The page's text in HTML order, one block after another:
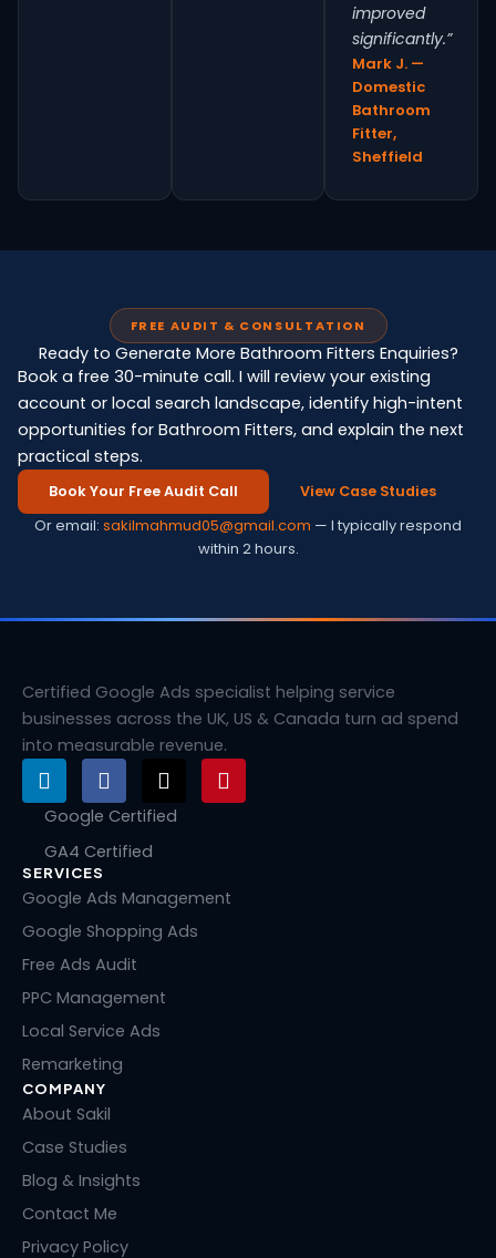
improved
significantly.”
Mark J. —
Domestic
Bathroom
Fitter,
Sheffield
FREE AUDIT & CONSULTATION
Ready to Generate More Bathroom Fitters Enquiries?
Book a free 30-minute call. I will review your existing
account or local search landscape, identify high-intent
opportunities for Bathroom Fitters, and explain the next
practical steps.
Book Your Free Audit Call View Case Studies
Or email: sakilmahmud05@gmail.com — I typically respond
within 2 hours.
Certified Google Ads specialist helping service
businesses across the UK, US & Canada turn ad spend
into measurable revenue.
L
i
n
e
d
i
n
F
a
c
b
o
k
X
-
t
t
e
r
P
i
n
e
Google Certified
GA4 Certified
SERVICES
Google Ads Management
Google Shopping Ads
Free Ads Audit
PPC Management
Local Service Ads
Remarketing
COMPANY
About Sakil
Case Studies
Blog & Insights
Contact Me
Privacy Policy